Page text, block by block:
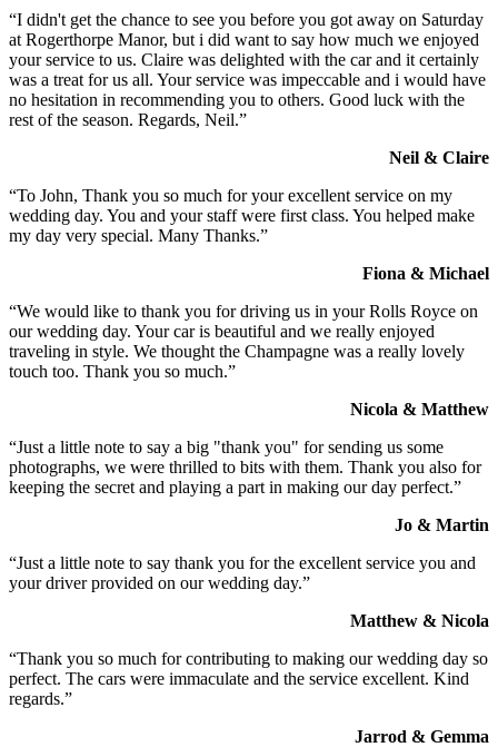
“I didn't get the chance to see you before you got away on Saturday
at Rogerthorpe Manor, but i did want to say how much we enjoyed
your service to us. Claire was delighted with the car and it certainly
was a treat for us all. Your service was impeccable and i would have
no hesitation in recommending you to others. Good luck with the
rest of the season. Regards, Neil.”
Neil & Claire
“To John, Thank you so much for your excellent service on my
wedding day. You and your staff were first class. You helped make
my day very special. Many Thanks.”
Fiona & Michael
“We would like to thank you for driving us in your Rolls Royce on
our wedding day. Your car is beautiful and we really enjoyed
traveling in style. We thought the Champagne was a really lovely
touch too. Thank you so much.”
Nicola & Matthew
“Just a little note to say a big "thank you" for sending us some
photographs, we were thrilled to bits with them. Thank you also for
keeping the secret and playing a part in making our day perfect.”
Jo & Martin
“Just a little note to say thank you for the excellent service you and
your driver provided on our wedding day.”
Matthew & Nicola
“Thank you so much for contributing to making our wedding day so
perfect. The cars were immaculate and the service excellent. Kind
regards.”
Jarrod & Gemma